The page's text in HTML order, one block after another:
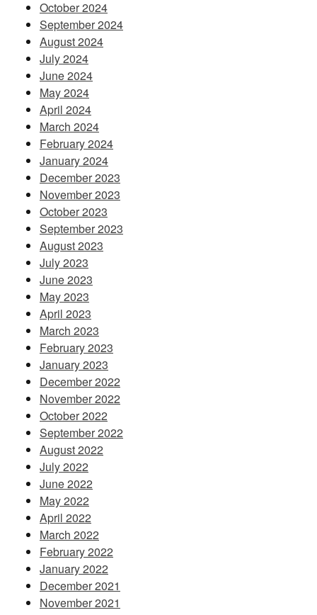
October 2024
September 2024
August 2024
July 2024
June 2024
May 2024
April 2024
March 2024
February 2024
January 2024
December 2023
November 2023
October 2023
September 2023
August 2023
July 2023
June 2023
May 2023
April 2023
March 2023
February 2023
January 2023
December 2022
November 2022
October 2022
September 2022
August 2022
July 2022
June 2022
May 2022
April 2022
March 2022
February 2022
January 2022
December 2021
November 2021